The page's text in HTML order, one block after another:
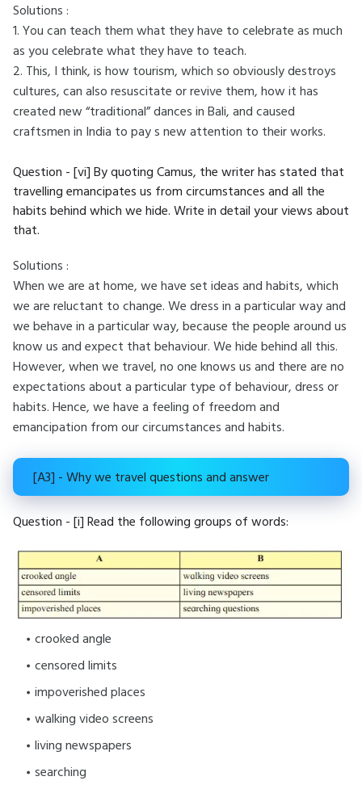
Solutions :
1. You can teach them what they have to celebrate as much
as you celebrate what they have to teach.
2. This, I think, is how tourism, which so obviously destroys
cultures, can also resuscitate or revive them, how it has
created new “traditional” dances in Bali, and caused
craftsmen in India to pay s new attention to their works.
Question - [vi] By quoting Camus, the writer has stated that
travelling emancipates us from circumstances and all the
habits behind which we hide. Write in detail your views about
that.
Solutions :
When we are at home, we have set ideas and habits, which
we are reluctant to change. We dress in a particular way and
we behave in a particular way, because the people around us
know us and expect that behaviour. We hide behind all this.
However, when we travel, no one knows us and there are no
expectations about a particular type of behaviour, dress or
habits. Hence, we have a feeling of freedom and
emancipation from our circumstances and habits.
[A3] - Why we travel questions and answer
Question - [i] Read the following groups of words:
crooked angle
censored limits
impoverished places
walking video screens
living newspapers
searching